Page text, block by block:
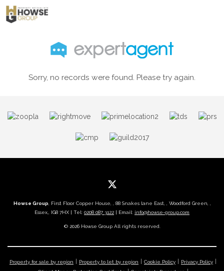
Sorry, no records were found. Please try again.
Howse Group, First Floor Copper House, , 88 Snakes lane East, , Woodford Green, ,
Essex,, IG8 7HX | Tel: 0208 087 3122 | Email: info@howse-group.com
© 2026 Howse Group All rights reserved.
Property for sale by region Property to let by region Cookie Policy
Privacy Policy